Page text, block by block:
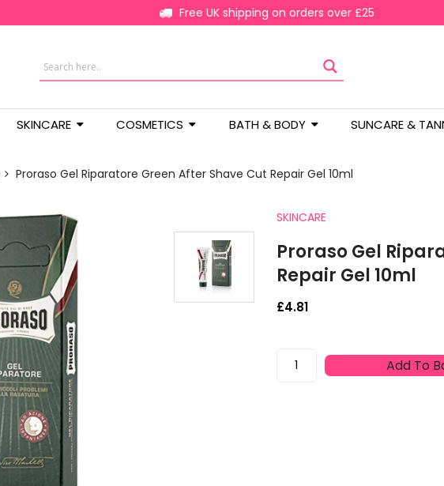
Free UK shipping on orders over £25
SKINCARE COSMETICS BATH & BODY SUNCARE &
Proraso Gel Riparatore Green After Shave Cut Repair Gel 10ml
SKINCARE
Proraso Gel
Repair Gel 10ml
£4.81
Proraso
Add To